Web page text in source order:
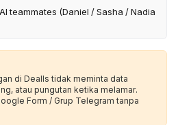
teammates (Daniel / Sasha / Nadia
di Dealls tidak meminta data
atau pungutan ketika melamar.
Form / Grup Telegram tanpa